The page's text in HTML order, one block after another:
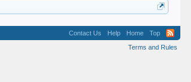
Contact Us Help Home
Top
Terms and Rules